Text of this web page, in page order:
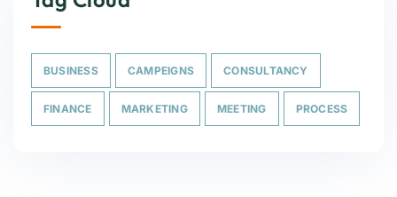
BUSINESS CAMPEIGNS CONSULTANCY
FINANCE MARKETING MEETING PROCESS